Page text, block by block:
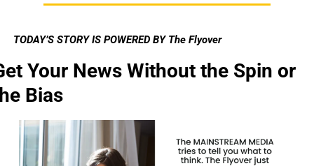
TODAY’S STORY IS POWERED BY The Flyover
Your News Without the Spin or
Bias